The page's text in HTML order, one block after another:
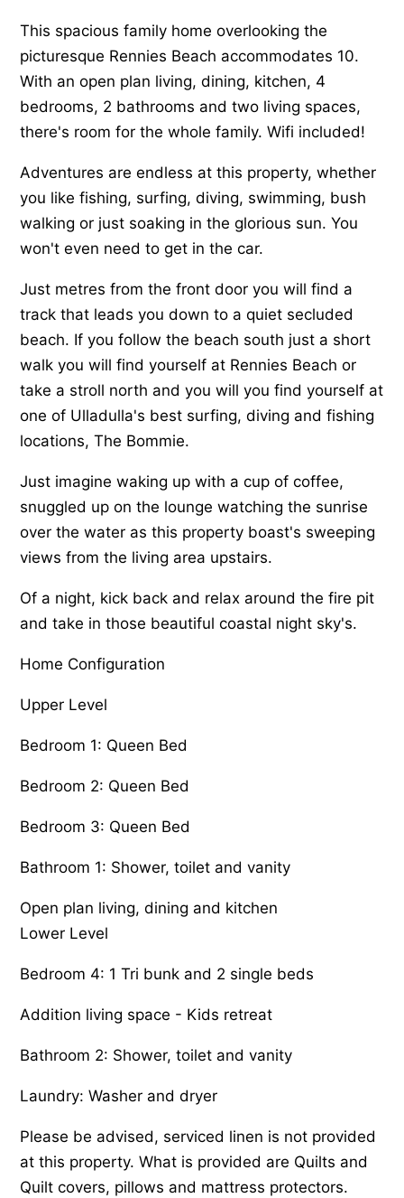
This spacious family home overlooking the
picturesque Rennies Beach accommodates 10.
With an open plan living, dining, kitchen, 4
bedrooms, 2 bathrooms and two living spaces,
there's room for the whole family. Wifi included!
Adventures are endless at this property, whether
you like fishing, surfing, diving, swimming, bush
walking or just soaking in the glorious sun. You
won't even need to get in the car.
Just metres from the front door you will find a
track that leads you down to a quiet secluded
beach. If you follow the beach south just a short
walk you will find yourself at Rennies Beach or
take a stroll north and you will you find yourself at
one of Ulladulla's best surfing, diving and fishing
locations, The Bommie.
Just imagine waking up with a cup of coffee,
snuggled up on the lounge watching the sunrise
over the water as this property boast's sweeping
views from the living area upstairs.
Of a night, kick back and relax around the fire pit
and take in those beautiful coastal night sky's.
Home Configuration
Upper Level
Bedroom 1: Queen Bed
Bedroom 2: Queen Bed
Bedroom 3: Queen Bed
Bathroom 1: Shower, toilet and vanity
Open plan living, dining and kitchen
Lower Level
Bedroom 4: 1 Tri bunk and 2 single beds
Addition living space - Kids retreat
Bathroom 2: Shower, toilet and vanity
Laundry: Washer and dryer
Please be advised, serviced linen is not provided
at this property. What is provided are Quilts and
Quilt covers, pillows and mattress protectors.